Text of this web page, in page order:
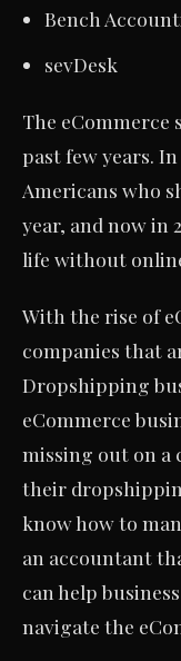
Bench
sevDesk
The eCommerce
past few years.
Americans who
year, and now in
life without
With the rise of
companies that
Dropshipping
eCommerce
missing out on a
their
know how to
an accountant
can help
navigate the